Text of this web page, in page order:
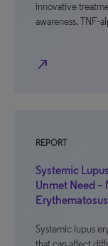
innovative
awareness. TNF-
north_east
REPORT
Systemic
Unmet Need –
Systemic lupus